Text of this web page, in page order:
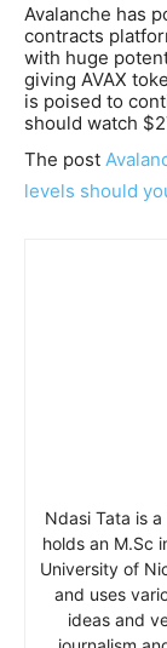
Avalanche has
contracts
with huge
giving AVAX
is poised to
should watch
The post
levels should
Ndasi Tata is
holds an M.Sc
University of
and uses
ideas and